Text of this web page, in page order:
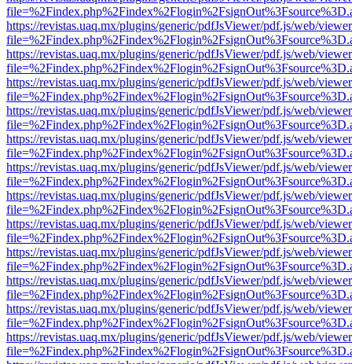
https://revistas.uaq.mx/plugins/generic/pdfJsViewer/pdf.js/web/
https://revistas.uaq.mx/plugins/generic/pdfJsViewer/pdf.js/web/
https://revistas.uaq.mx/plugins/generic/pdfJsViewer/pdf.js/web/
https://revistas.uaq.mx/plugins/generic/pdfJsViewer/pdf.js/web/
https://revistas.uaq.mx/plugins/generic/pdfJsViewer/pdf.js/web/
https://revistas.uaq.mx/plugins/generic/pdfJsViewer/pdf.js/web/
https://revistas.uaq.mx/plugins/generic/pdfJsViewer/pdf.js/web/
https://revistas.uaq.mx/plugins/generic/pdfJsViewer/pdf.js/web/
https://revistas.uaq.mx/plugins/generic/pdfJsViewer/pdf.js/web/
https://revistas.uaq.mx/plugins/generic/pdfJsViewer/pdf.js/web/
https://revistas.uaq.mx/plugins/generic/pdfJsViewer/pdf.js/web/
https://revistas.uaq.mx/plugins/generic/pdfJsViewer/pdf.js/web/